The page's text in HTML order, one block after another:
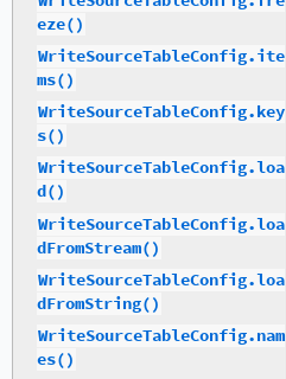
eze()
WriteSourceTableConfig.ite
ms()
WriteSourceTableConfig.key
s()
WriteSourceTableConfig.loa
d()
WriteSourceTableConfig.loa
dFromStream()
WriteSourceTableConfig.loa
dFromString()
WriteSourceTableConfig.nam
es()